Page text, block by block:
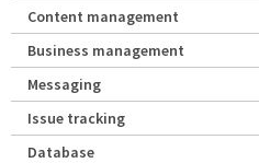
Content management
Business management
Messaging
Issue tracking
Database